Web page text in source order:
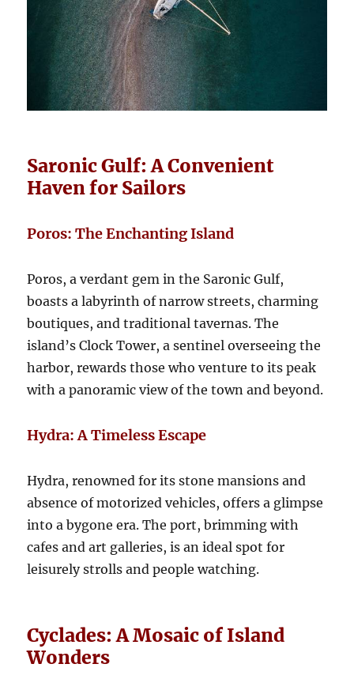
Saronic Gulf: A Convenient
Haven for Sailors
Poros: The Enchanting Island
Poros, a verdant gem in the Saronic Gulf,
boasts a labyrinth of narrow streets, charming
boutiques, and traditional tavernas. The
island’s Clock Tower, a sentinel overseeing the
harbor, rewards those who venture to its peak
with a panoramic view of the town and beyond.
Hydra: A Timeless Escape
Hydra, renowned for its stone mansions and
absence of motorized vehicles, offers a glimpse
into a bygone era. The port, brimming with
cafes and art galleries, is an ideal spot for
leisurely strolls and people watching.
Cyclades: A Mosaic of Island
Wonders